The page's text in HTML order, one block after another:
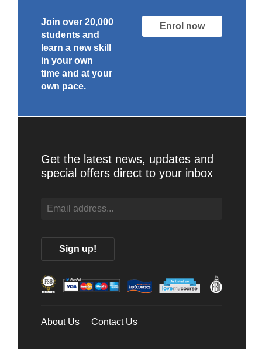
Join over 20,000
students and
learn a new skill
in your own
time and at your
own pace.
Enrol now
Get the latest news, updates and
special offers direct to your inbox
About Us Contact Us